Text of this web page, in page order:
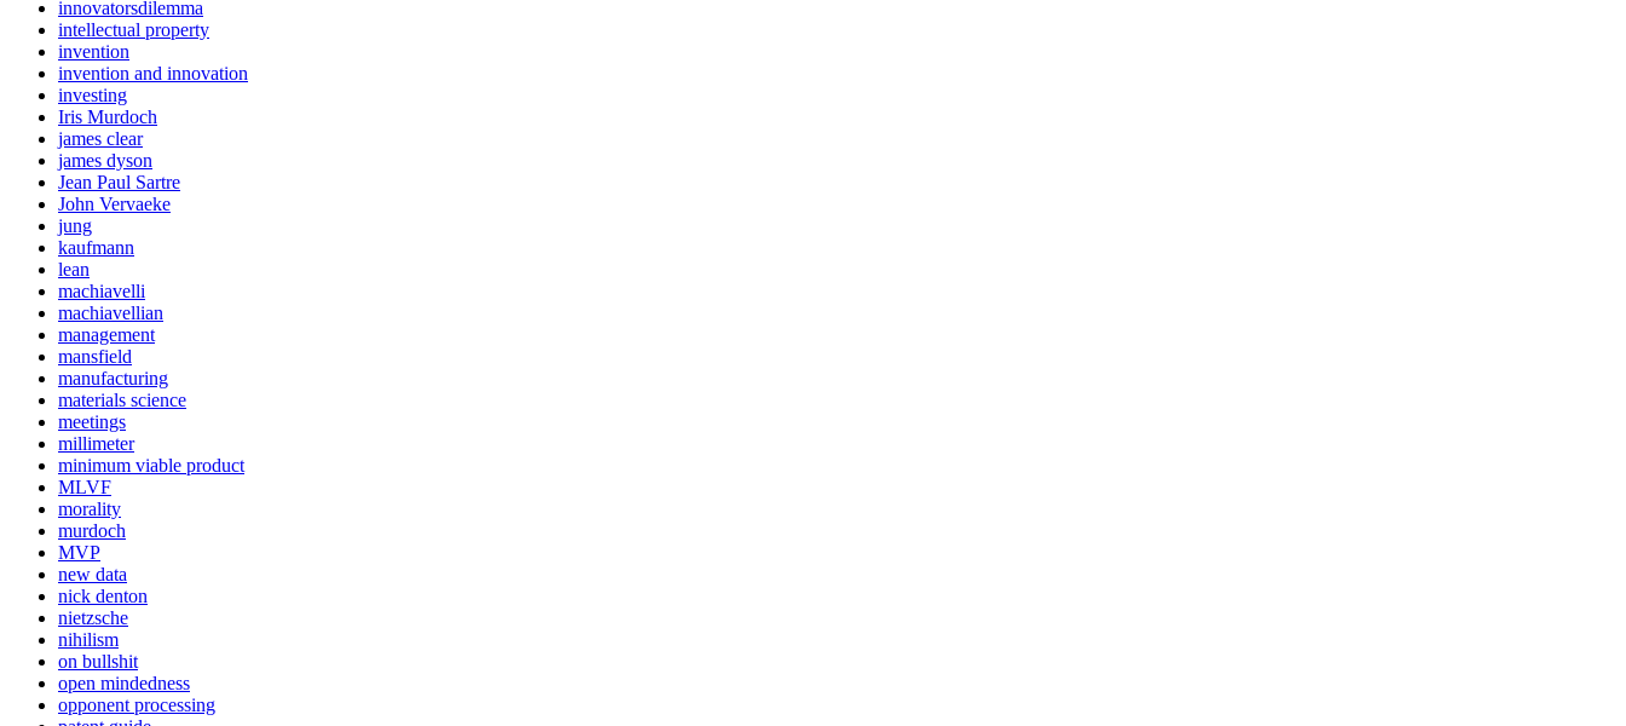
innovatorsdilemma
intellectual property
invention
invention and innovation
investing
Iris Murdoch
james clear
james dyson
Jean Paul Sartre
John Vervaeke
jung
kaufmann
lean
machiavelli
machiavellian
management
mansfield
manufacturing
materials science
meetings
millimeter
minimum viable product
MLVF
morality
murdoch
MVP
new data
nick denton
nietzsche
nihilism
on bullshit
open mindedness
opponent processing